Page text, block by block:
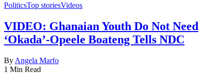
PoliticsTop storiesVideos
VIDEO: Ghanaian Youth Do Not Need
‘Okada’-Opeele Boateng Tells NDC
By Angela Marfo
1 Min Read